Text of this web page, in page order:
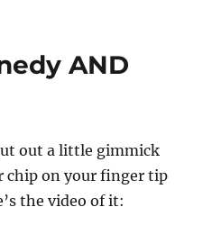
AND
out a little gimmick
chip on your finger tip
the video of it: